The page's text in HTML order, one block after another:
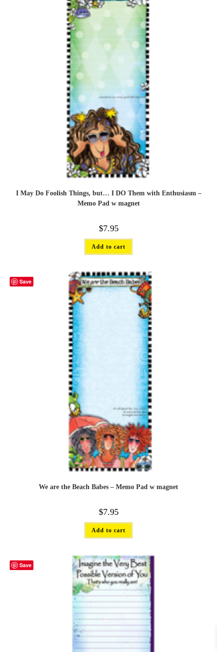
I May Do Foolish Things, but… I DO Them with Enthusiasm –
Memo Pad w magnet
$7.95
Add to cart
Save
We are the Beach Babes – Memo Pad w magnet
$7.95
Add to cart
Save